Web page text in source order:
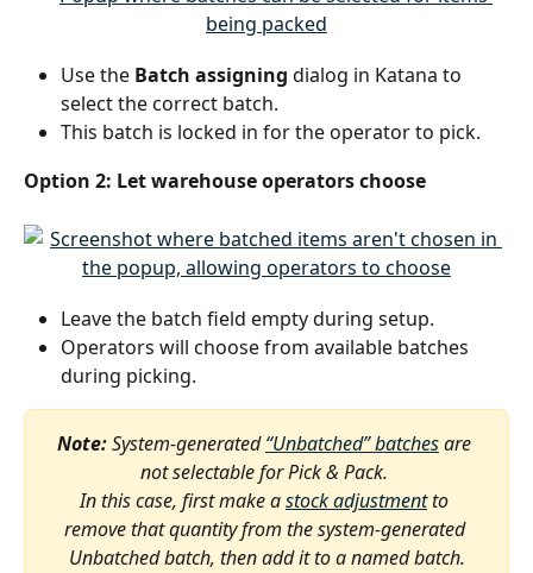
Use the Batch assigning dialog in Katana to
select the correct batch.
This batch is locked in for the operator to pick.
Option 2: Let warehouse operators choose
Leave the batch field empty during setup.
Operators will choose from available batches
during picking.
Note: System-generated “Unbatched” batches are
not selectable for Pick & Pack.
In this case, first make a stock adjustment to
remove that quantity from the system-generated
Unbatched batch, then add it to a named batch.